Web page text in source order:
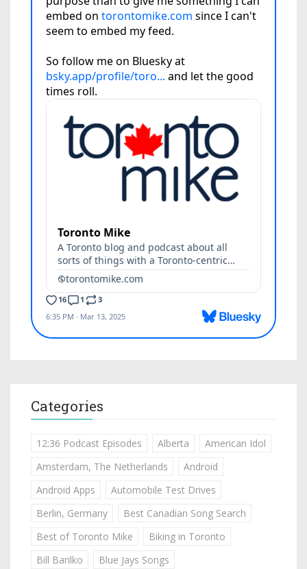
Categories
12:36 Podcast Episodes Alberta
American Idol
Amsterdam, The Netherlands
Android
Android Apps
Automobile Test Drives
Berlin, Germany
Best Canadian Song Search
Best of Toronto Mike
Biking in Toronto
Bill Barilko
Blue Jays Songs